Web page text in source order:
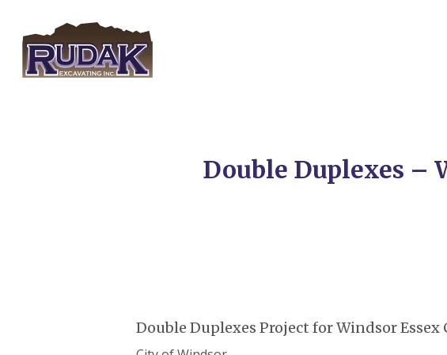
main
content
Double Duplexes –
Double Duplexes Project for Windsor